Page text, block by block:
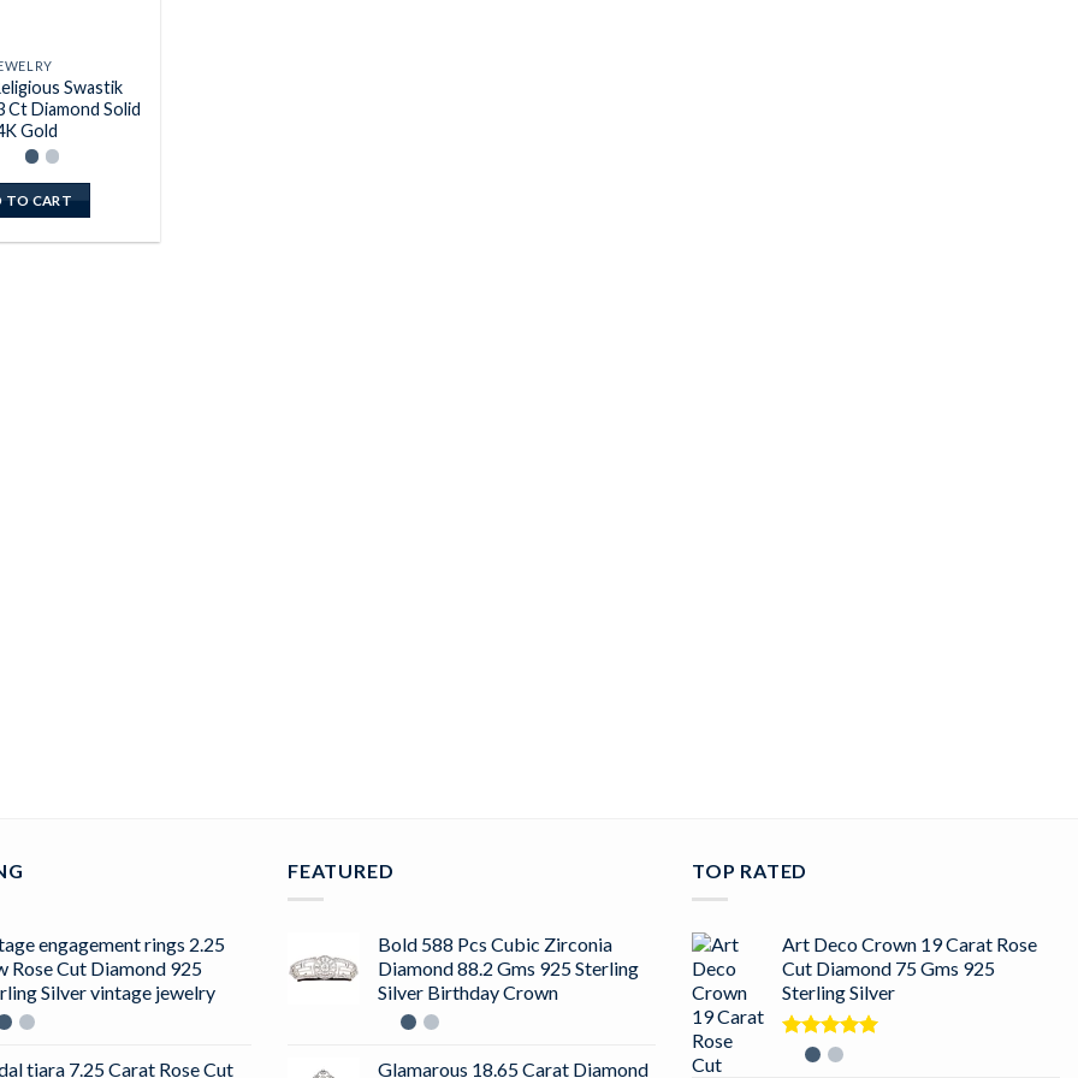
Swastik
Ct Diamond Solid
Gold
TO CART
engagement rings 2.25
Rose Cut Diamond 925
Silver vintage jewelry
tiara 7.25 Carat Rose Cut
FEATURED
Bold 588 Pcs Cubic Zirconia
Diamond 88.2 Gms 925 Sterling
Silver Birthday Crown
Glamarous 18.65 Carat Diamond
TOP RATED
Art Deco Crown 19 Carat Rose
Cut Diamond 75 Gms 925
Sterling Silver
Rated5.00